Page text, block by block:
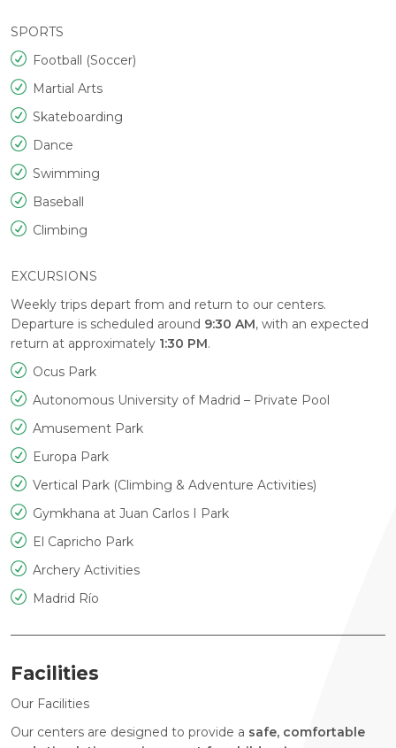
SPORTS
Football (Soccer)
Martial Arts
Skateboarding
Dance
Swimming
Baseball
Climbing
EXCURSIONS
Weekly trips depart from and return to our centers.
Departure is scheduled around 9:30 AM, with an expected
return at approximately 1:30 PM.
Ocus Park
Autonomous University of Madrid – Private Pool
Amusement Park
Europa Park
Vertical Park (Climbing & Adventure Activities)
Gymkhana at Juan Carlos I Park
El Capricho Park
Archery Activities
Madrid Río
Facilities
Our Facilities
Our centers are designed to provide a safe, comfortable